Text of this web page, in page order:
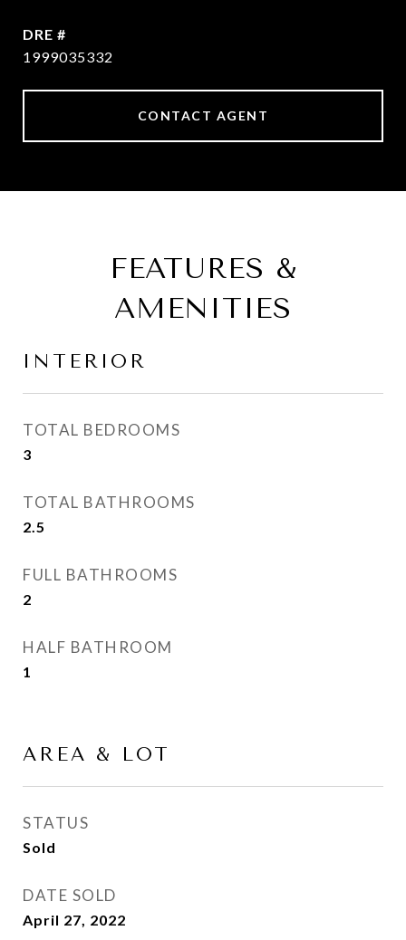
DRE #
1999035332
CONTACT AGENT
FEATURES &
AMENITIES
INTERIOR
TOTAL BEDROOMS
3
TOTAL BATHROOMS
2.5
FULL BATHROOMS
2
HALF BATHROOM
1
AREA & LOT
STATUS
Sold
DATE SOLD
April 27, 2022